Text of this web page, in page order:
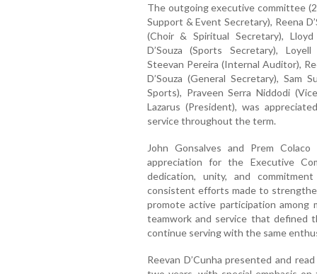
The outgoing executive committee
Support & Event Secretary), Reena
(Choir & Spiritual Secretary),
D’Souza (Sports Secretary),
Steevan Pereira (Internal Auditor),
D’Souza (General Secretary),
Sports), Praveen Serra Niddodi
Lazarus (President), was
service throughout the term.
John Gonsalves and Prem
appreciation for the Executive
dedication, unity, and
consistent efforts made to
promote active participation among
teamwork and service that defined
continue serving with the same
Reevan D’Cunha presented and